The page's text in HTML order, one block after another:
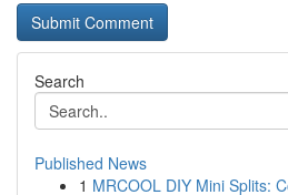
Search
Published News
1 MRCOOL DIY Mini Splits: